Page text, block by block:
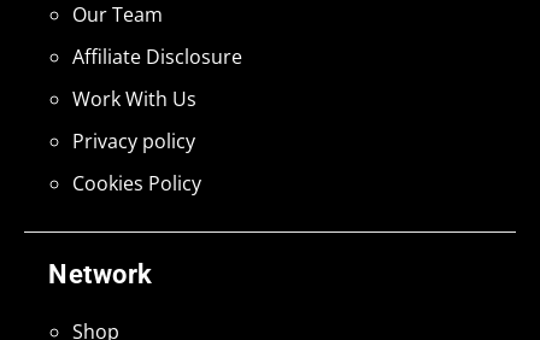
Network
Shop
Our Team
Affiliate Disclosure
Work With Us
Privacy policy
Cookies Policy